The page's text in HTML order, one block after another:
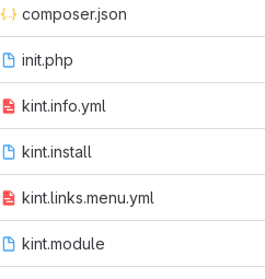
composer.json
init.php
kint.info.yml
kint.install
kint.links.menu.yml
kint.module